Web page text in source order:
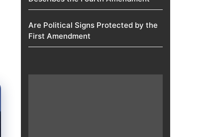
Are Political Signs Protected by the
First Amendment​